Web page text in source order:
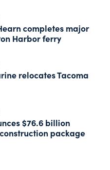
completes major
Harbor ferry
relocates Tacoma
$76.6 billion
package